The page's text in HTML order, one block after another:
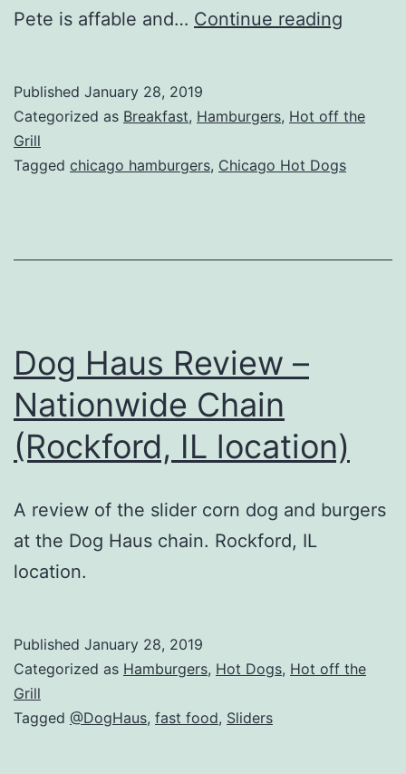
Pete is affable and… Continue reading
Dogs
–
IL
Published January 28, 2019
Categorized as Breakfast, Hamburgers, Hot off the
Grill
Tagged chicago hamburgers, Chicago Hot Dogs
Dog Haus Review –
Nationwide Chain
(Rockford, IL location)
A review of the slider corn dog and burgers
at the Dog Haus chain. Rockford, IL
location.
Published January 28, 2019
Categorized as Hamburgers, Hot Dogs, Hot off the
Grill
Tagged @DogHaus, fast food, Sliders